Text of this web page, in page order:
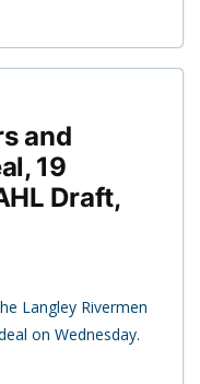
and
19
Draft,
Langley Rivermen
on Wednesday.